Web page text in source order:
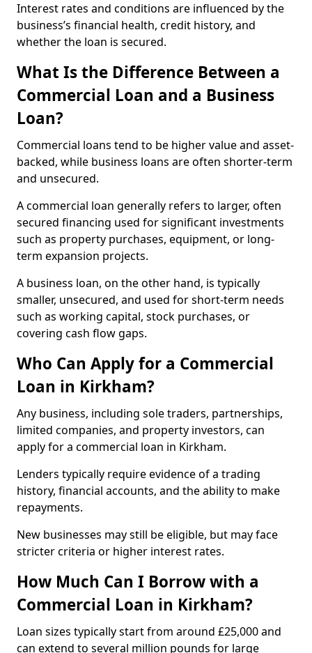
Interest rates and conditions are influenced by the
business’s financial health, credit history, and
whether the loan is secured.
What Is the Difference Between a
Commercial Loan and a Business
Loan?
Commercial loans tend to be higher value and asset-
backed, while business loans are often shorter-term
and unsecured.
A commercial loan generally refers to larger, often
secured financing used for significant investments
such as property purchases, equipment, or long-
term expansion projects.
A business loan, on the other hand, is typically
smaller, unsecured, and used for short-term needs
such as working capital, stock purchases, or
covering cash flow gaps.
Who Can Apply for a Commercial
Loan in Kirkham?
Any business, including sole traders, partnerships,
limited companies, and property investors, can
apply for a commercial loan in Kirkham.
Lenders typically require evidence of a trading
history, financial accounts, and the ability to make
repayments.
New businesses may still be eligible, but may face
stricter criteria or higher interest rates.
How Much Can I Borrow with a
Commercial Loan in Kirkham?
Loan sizes typically start from around £25,000 and
can extend to several million pounds for large